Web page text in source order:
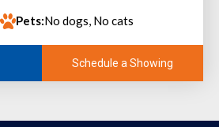
Pets:No dogs, No cats
Schedule a Showing